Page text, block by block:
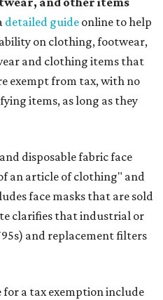
detailed guide online to help
on clothing, footwear,
and clothing items that
exempt from tax, with no
items, as long as they
disposable fabric face
an article of clothing" and
face masks that are sold
clarifies that industrial or
and replacement filters
a tax exemption include